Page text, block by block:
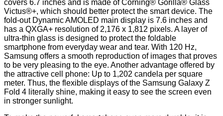
covers 6.7 inches and is made of Corning® Gorilla® Glass
Victus®+, which should better protect the smart device. The
fold-out Dynamic AMOLED main display is 7.6 inches and
has a QXGA+ resolution of 2,176 x 1,812 pixels. A layer of
ultra-thin glass is designed to protect the foldable
smartphone from everyday wear and tear. With 120 Hz,
Samsung offers a smooth reproduction of images that proves
to be very pleasing to the eye. Another advantage offered by
the attractive cell phone: Up to 1,202 candela per square
meter. Thus, the flexible displays of the Samsung Galaxy Z
Fold 4 literally shine, making it easy to see the screen even
in stronger sunlight.